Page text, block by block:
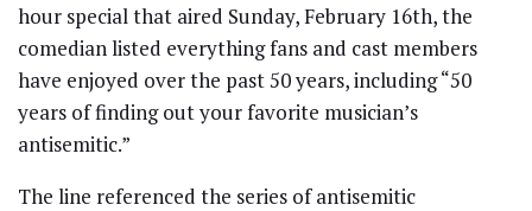
hour special that aired Sunday, February 16th, the
comedian listed everything fans and cast members
have enjoyed over the past 50 years, including “50
years of finding out your favorite musician’s
antisemitic.”
The line referenced the series of antisemitic